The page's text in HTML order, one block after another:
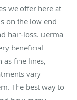
we offer here at
on the low end
hair-loss. Derma
beneficial
as fine lines,
vary
The best way to